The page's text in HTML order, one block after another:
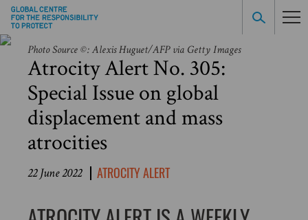
Photo Source ©: Alexis Huguet/AFP via Getty Images
Atrocity Alert No. 305:
Special Issue on global
displacement and mass
atrocities
22 June 2022 ATROCITY ALERT